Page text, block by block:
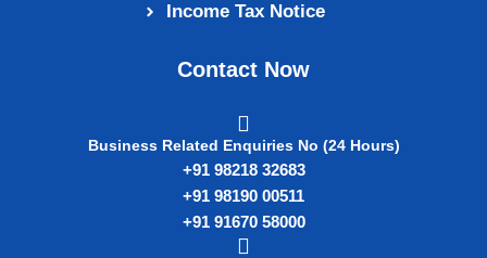
Income Tax Notice
Contact Now
Business Related Enquiries No (24 Hours)
+91 98218 32683
+91 98190 00511
+91 91670 58000